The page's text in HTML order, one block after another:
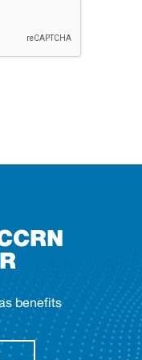
benefits